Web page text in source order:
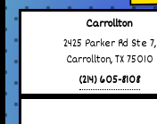
Carrollton
2425 Parker Rd Ste 7,
Carrollton, TX 75010
(214) 605-8108